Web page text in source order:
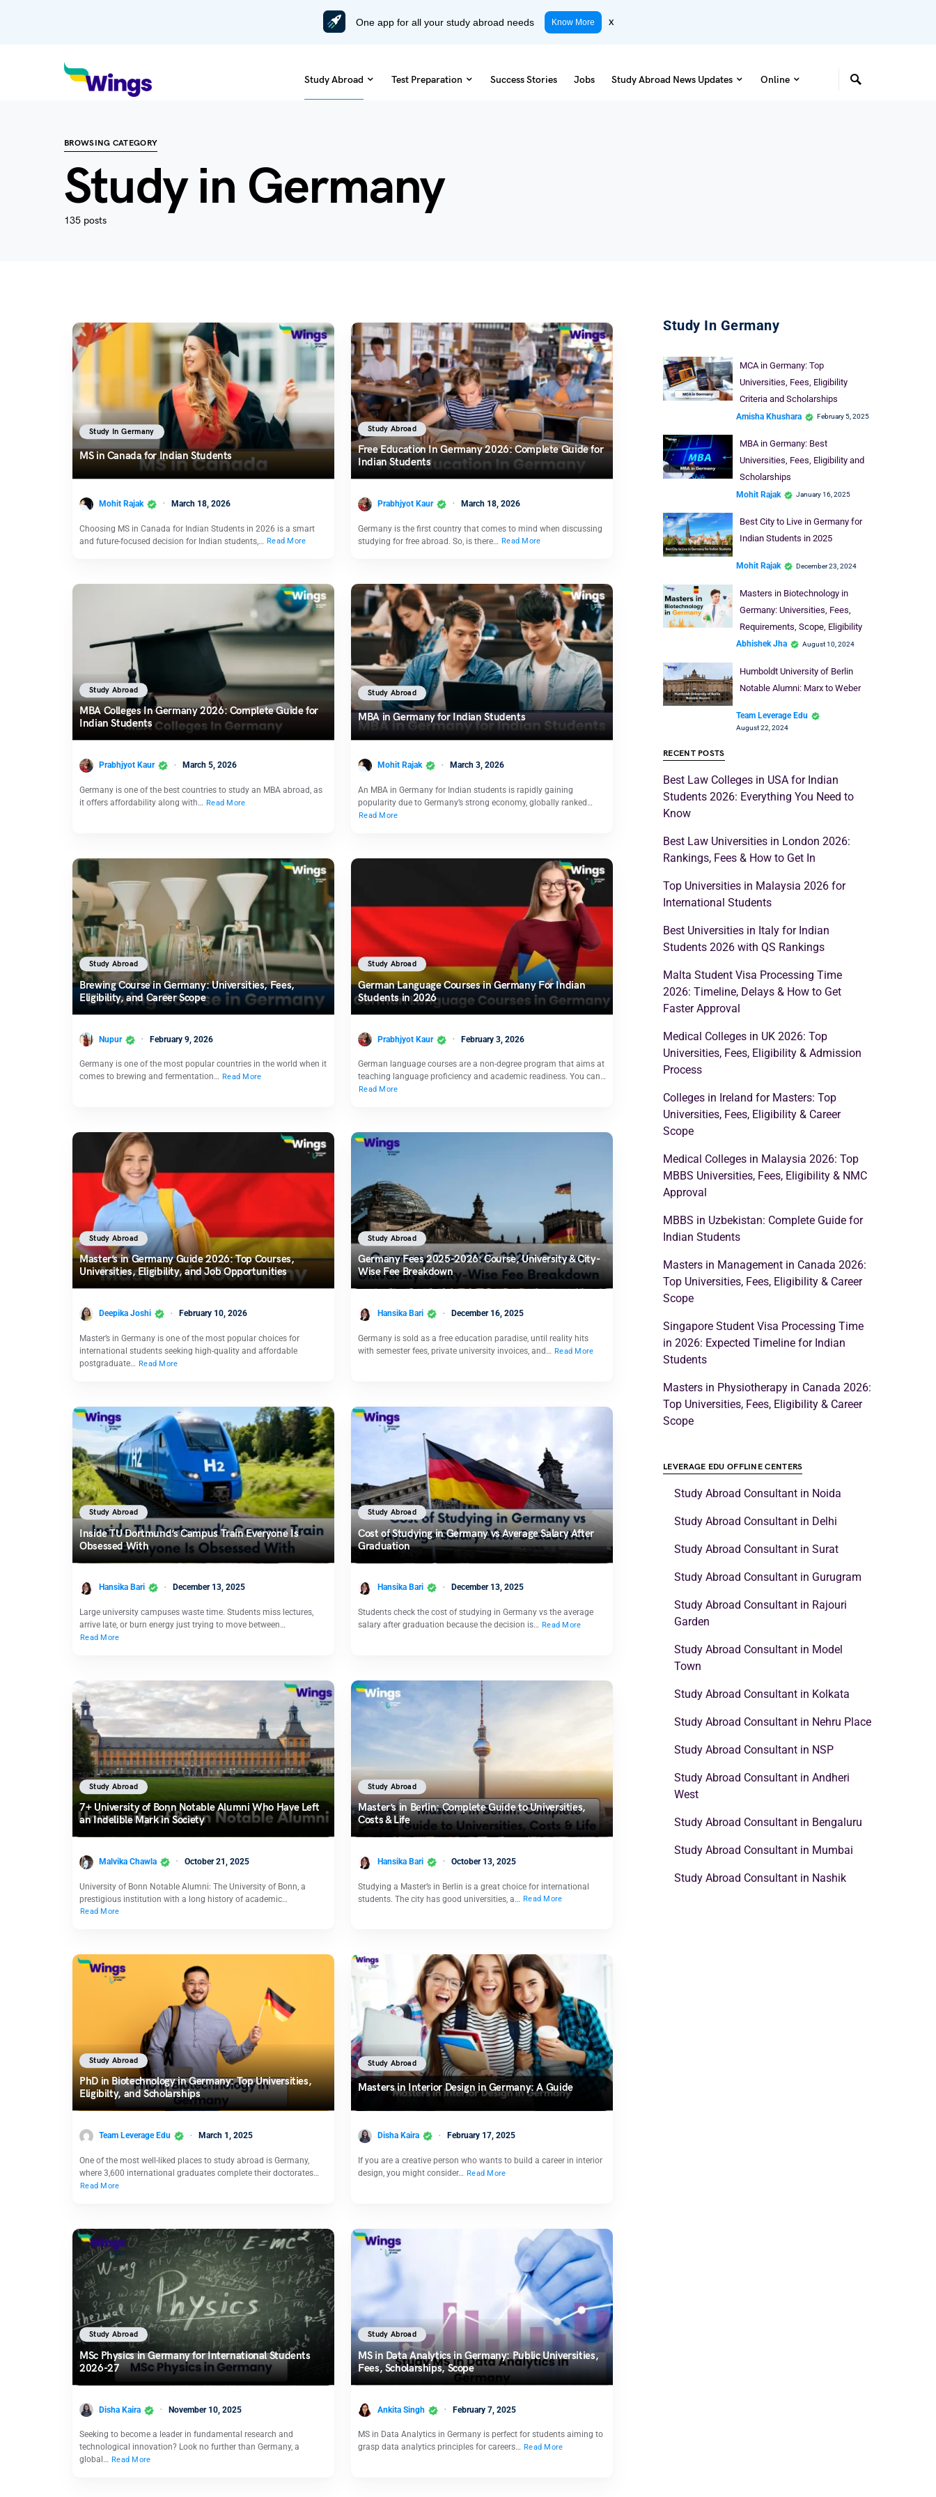
One app for all your study abroad needs Know More x
Study Abroad Test Preparation Success Stories Jobs Study Abroad News Updates Online
BROWSING CATEGORY
Study in Germany
135 posts
Study In Germany
MS in Canada for Indian Students
Mohit Rajak March 18, 2026
Choosing MS in Canada for Indian Students in 2026 is a smart
and future-focused decision for Indian students,… Read More
Study Abroad
Free Education In Germany 2026: Complete Guide for
Indian Students
Prabhjyot Kaur March 18, 2026
Germany is the first country that comes to mind when discussing
studying for free abroad. So, is there… Read More
Study Abroad
MBA Colleges In Germany 2026: Complete Guide for
Indian Students
Prabhjyot Kaur March 5, 2026
Germany is one of the best countries to study an MBA abroad, as
it offers affordability along with… Read More
Study Abroad
MBA in Germany for Indian Students
Mohit Rajak March 3, 2026
An MBA in Germany for Indian students is rapidly gaining
popularity due to Germany’s strong economy, globally ranked…
Read More
Study Abroad
Brewing Course in Germany: Universities, Fees,
Eligibility, and Career Scope
Nupur February 9, 2026
Germany is one of the most popular countries in the world when it
comes to brewing and fermentation… Read More
Study Abroad
German Language Courses in Germany For Indian
Students in 2026
Prabhjyot Kaur February 3, 2026
German language courses are a non-degree program that aims at
teaching language proficiency and academic readiness. You can…
Read More
Study Abroad
Master’s in Germany Guide 2026: Top Courses,
Universities, Eligibility, and Job Opportunities
Deepika Joshi February 10, 2026
Master’s in Germany is one of the most popular choices for
international students seeking high-quality and affordable
postgraduate… Read More
Study Abroad
Germany Fees 2025-2026: Course, University & City-
Wise Fee Breakdown
Hansika Bari December 16, 2025
Germany is sold as a free education paradise, until reality hits
with semester fees, private university invoices, and… Read More
Study Abroad
Inside TU Dortmund’s Campus Train Everyone Is
Obsessed With
Hansika Bari December 13, 2025
Large university campuses waste time. Students miss lectures,
arrive late, or burn energy just trying to move between…
Read More
Study Abroad
Cost of Studying in Germany vs Average Salary After
Graduation
Hansika Bari December 13, 2025
Students check the cost of studying in Germany vs the average
salary after graduation because the decision is… Read More
Study Abroad
7+ University of Bonn Notable Alumni Who Have Left
an Indelible Mark in Society
Malvika Chawla October 21, 2025
University of Bonn Notable Alumni: The University of Bonn, a
prestigious institution with a long history of academic…
Read More
Study Abroad
Master’s in Berlin: Complete Guide to Universities,
Costs & Life
Hansika Bari October 13, 2025
Studying a Master’s in Berlin is a great choice for international
students. The city has good universities, a… Read More
Study Abroad
PhD in Biotechnology in Germany: Top Universities,
Eligibilty, and Scholarships
Team Leverage Edu March 1, 2025
One of the most well-liked places to study abroad is Germany,
where 3,600 international graduates complete their doctorates…
Read More
Study Abroad
Masters in Interior Design in Germany: A Guide
Disha Kaira February 17, 2025
If you are a creative person who wants to build a career in interior
design, you might consider… Read More
Study Abroad
MSc Physics in Germany for International Students
2026-27
Disha Kaira November 10, 2025
Seeking to become a leader in fundamental research and
technological innovation? Look no further than Germany, a
global… Read More
Study Abroad
MS in Data Analytics in Germany: Public Universities,
Fees, Scholarships, Scope
Ankita Singh February 7, 2025
MS in Data Analytics in Germany is perfect for students aiming to
grasp data analytics principles for careers… Read More
Study In Germany
MCA in Germany: Top
Universities, Fees, Eligibility
Criteria and Scholarships
Amisha Khushara February 5, 2025
MBA in Germany: Best
Universities, Fees, Eligibility and
Scholarships
Mohit Rajak January 16, 2025
Best City to Live in Germany for
Indian Students in 2025
Mohit Rajak December 23, 2024
Masters in Biotechnology in
Germany: Universities, Fees,
Requirements, Scope, Eligibility
Abhishek Jha August 10, 2024
Humboldt University of Berlin
Notable Alumni: Marx to Weber
Team Leverage Edu
August 22, 2024
RECENT POSTS
Best Law Colleges in USA for Indian
Students 2026: Everything You Need to
Know
Best Law Universities in London 2026:
Rankings, Fees & How to Get In
Top Universities in Malaysia 2026 for
International Students
Best Universities in Italy for Indian
Students 2026 with QS Rankings
Malta Student Visa Processing Time
2026: Timeline, Delays & How to Get
Faster Approval
Medical Colleges in UK 2026: Top
Universities, Fees, Eligibility & Admission
Process
Colleges in Ireland for Masters: Top
Universities, Fees, Eligibility & Career
Scope
Medical Colleges in Malaysia 2026: Top
MBBS Universities, Fees, Eligibility & NMC
Approval
MBBS in Uzbekistan: Complete Guide for
Indian Students
Masters in Management in Canada 2026:
Top Universities, Fees, Eligibility & Career
Scope
Singapore Student Visa Processing Time
in 2026: Expected Timeline for Indian
Students
Masters in Physiotherapy in Canada 2026:
Top Universities, Fees, Eligibility & Career
Scope
LEVERAGE EDU OFFLINE CENTERS
Study Abroad Consultant in Noida
Study Abroad Consultant in Delhi
Study Abroad Consultant in Surat
Study Abroad Consultant in Gurugram
Study Abroad Consultant in Rajouri
Garden
Study Abroad Consultant in Model
Town
Study Abroad Consultant in Kolkata
Study Abroad Consultant in Nehru Place
Study Abroad Consultant in NSP
Study Abroad Consultant in Andheri
West
Study Abroad Consultant in Bengaluru
Study Abroad Consultant in Mumbai
Study Abroad Consultant in Nashik